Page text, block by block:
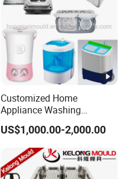
Customized Home
Appliance Washing
Machine Plastic Injection
Shell Tooling Mould
US$1,000.00-2,000.00